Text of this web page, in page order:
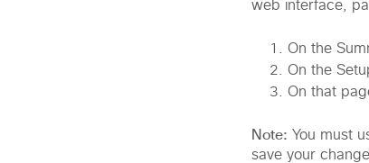
web interface,
On the
On the
On that
Note: You must
save your